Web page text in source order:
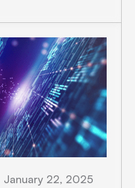
January 22, 2025